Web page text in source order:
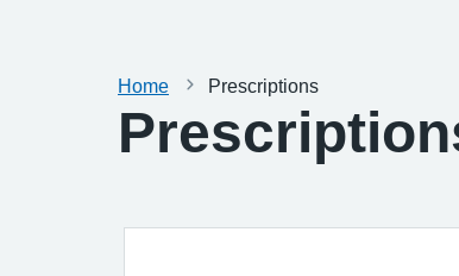
Home Prescriptions